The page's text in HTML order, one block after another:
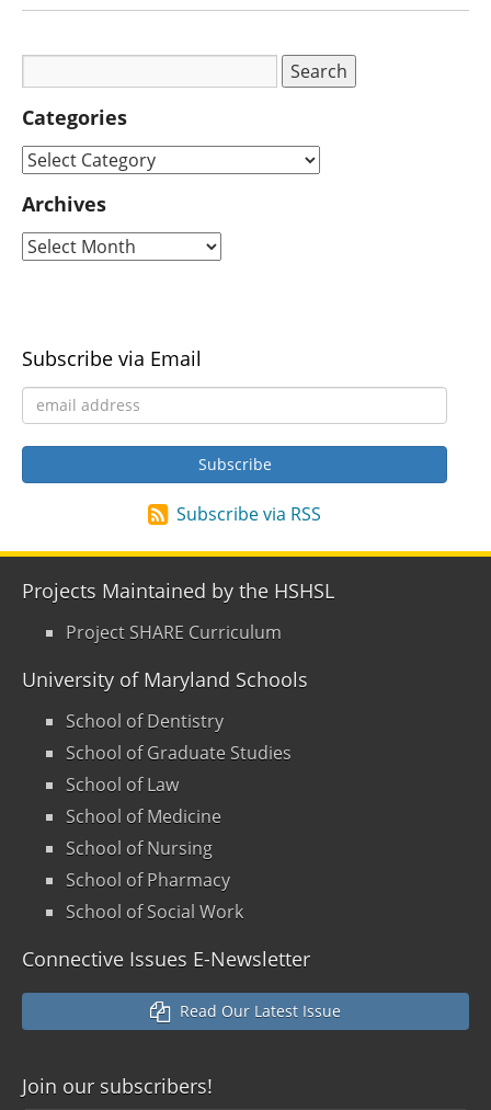
Categories
Archives
Subscribe via Email
Subscribe via RSS
Projects Maintained by the HSHSL
Project SHARE Curriculum
University of Maryland Schools
School of Dentistry
School of Graduate Studies
School of Law
School of Medicine
School of Nursing
School of Pharmacy
School of Social Work
Connective Issues E-Newsletter
Read Our Latest Issue
Join our subscribers!